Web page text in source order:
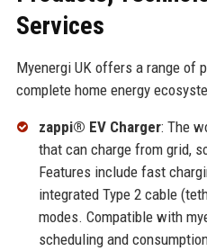
Services
Myenergi UK offers a range of
complete home energy
zappi® EV Charger: The
that can charge from grid,
Features include fast
integrated Type 2 cable
modes. Compatible with
scheduling and